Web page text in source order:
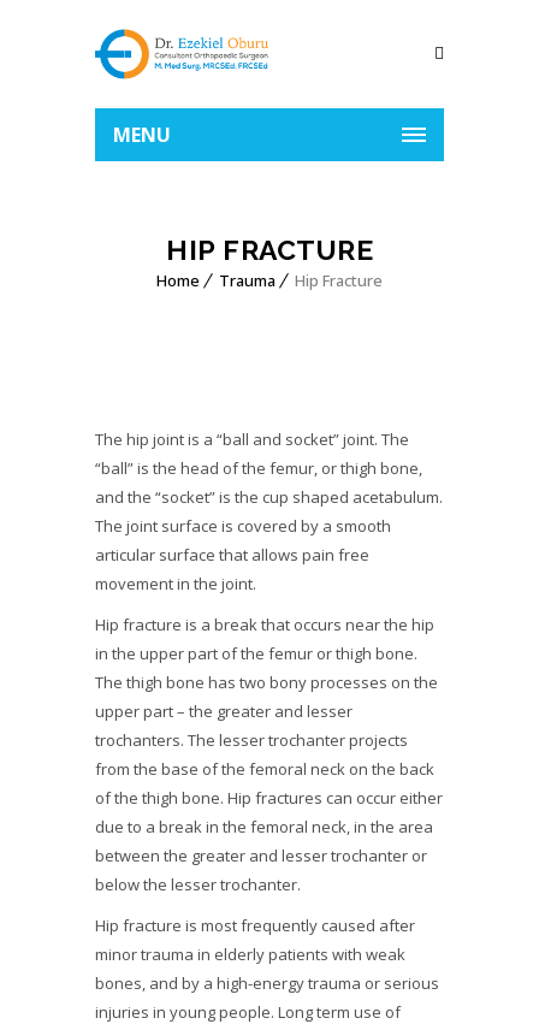
MENU
HIP FRACTURE
Home Trauma Hip Fracture
The hip joint is a “ball and socket” joint. The
“ball” is the head of the femur, or thigh bone,
and the “socket” is the cup shaped acetabulum.
The joint surface is covered by a smooth
articular surface that allows pain free
movement in the joint.
Hip fracture is a break that occurs near the hip
in the upper part of the femur or thigh bone.
The thigh bone has two bony processes on the
upper part – the greater and lesser
trochanters. The lesser trochanter projects
from the base of the femoral neck on the back
of the thigh bone. Hip fractures can occur either
due to a break in the femoral neck, in the area
between the greater and lesser trochanter or
below the lesser trochanter.
Hip fracture is most frequently caused after
minor trauma in elderly patients with weak
bones, and by a high-energy trauma or serious
injuries in young people. Long term use of